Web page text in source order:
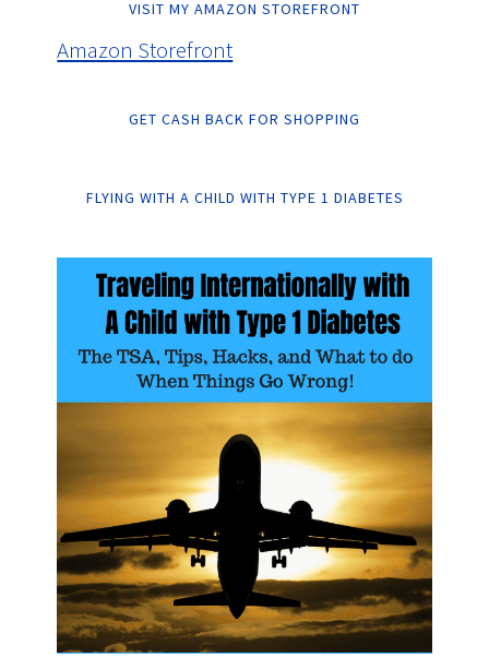
VISIT MY AMAZON STOREFRONT
Amazon Storefront
GET CASH BACK FOR SHOPPING
FLYING WITH A CHILD WITH TYPE 1 DIABETES